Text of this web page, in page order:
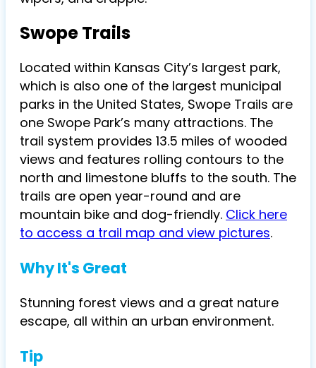
Swope Trails
Located within Kansas City’s largest park,
which is also one of the largest municipal
parks in the United States, Swope Trails are
one Swope Park’s many attractions. The
trail system provides 13.5 miles of wooded
views and features rolling contours to the
north and limestone bluffs to the south. The
trails are open year-round and are
mountain bike and dog-friendly. Click here
to access a trail map and view pictures.
Why It's Great
Stunning forest views and a great nature
escape, all within an urban environment.
Tip